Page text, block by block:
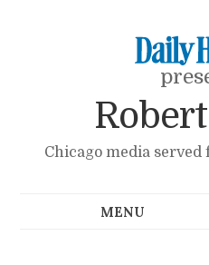
Chicago media served